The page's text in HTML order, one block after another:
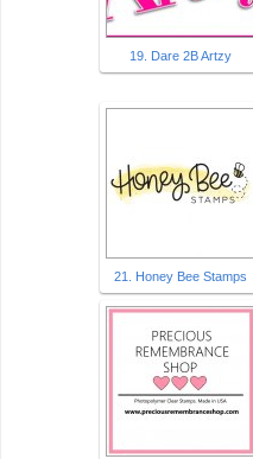
19. Dare 2B Artzy
21. Honey Bee Stamps